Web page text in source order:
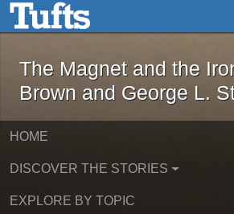
Skip to main contentThe Magnet and
The Magnet and the
Brown and George L.
HOME
DISCOVER THE STORIES
EXPLORE BY TOPIC